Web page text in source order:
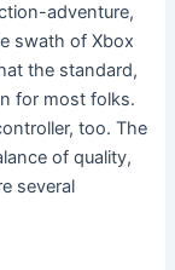
adventure,
swath of Xbox
the standard,
for most folks.
too. The
of quality,
several